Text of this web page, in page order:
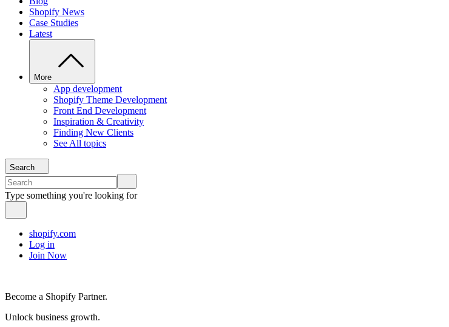
Shopify News
Case Studies
Latest
More
App development
Shopify Theme Development
Front End Development
Inspiration & Creativity
Finding New Clients
See All topics
Search
Type something you're looking for
shopify.com
Log in
Join Now
Become a Shopify Partner.
Unlock business growth.